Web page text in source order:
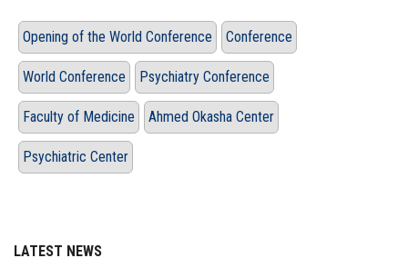
Opening of the World Conference Conference
World Conference Psychiatry Conference
Faculty of Medicine Ahmed Okasha Center
Psychiatric Center
LATEST NEWS